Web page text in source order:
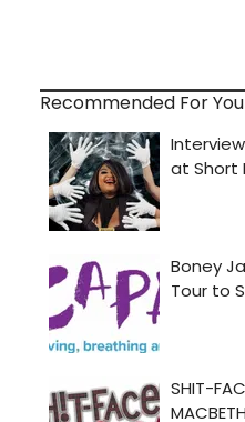
Recommended For You